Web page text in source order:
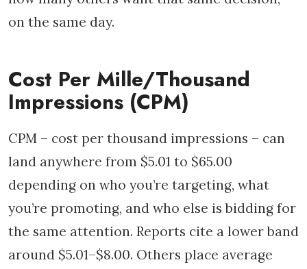
on the same day.
Cost Per Mille/Thousand
Impressions (CPM)
CPM – cost per thousand impressions – can
land anywhere from $5.01 to $65.00
depending on who you’re targeting, what
you’re promoting, and who else is bidding for
the same attention. Reports cite a lower band
around $5.01–$8.00. Others place average